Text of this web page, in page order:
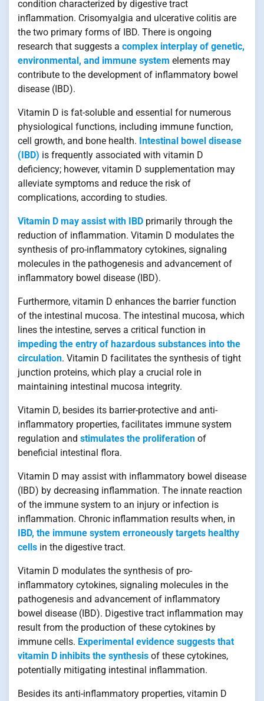
condition characterized by digestive tract
inflammation. Crisomyalgia and ulcerative colitis are
the two primary forms of IBD. There is ongoing
research that suggests a complex interplay of genetic,
environmental, and immune system elements may
contribute to the development of inflammatory bowel
disease (IBD).
Vitamin D is fat-soluble and essential for numerous
physiological functions, including immune function,
cell growth, and bone health. Intestinal bowel disease
(IBD) is frequently associated with vitamin D
deficiency; however, vitamin D supplementation may
alleviate symptoms and reduce the risk of
complications, according to studies.
Vitamin D may assist with IBD primarily through the
reduction of inflammation. Vitamin D modulates the
synthesis of pro-inflammatory cytokines, signaling
molecules in the pathogenesis and advancement of
inflammatory bowel disease (IBD).
Furthermore, vitamin D enhances the barrier function
of the intestinal mucosa. The intestinal mucosa, which
lines the intestine, serves a critical function in
impeding the entry of hazardous substances into the
circulation. Vitamin D facilitates the synthesis of tight
junction proteins, which play a crucial role in
maintaining intestinal mucosa integrity.
Vitamin D, besides its barrier-protective and anti-
inflammatory properties, facilitates immune system
regulation and stimulates the proliferation of
beneficial intestinal flora.
Vitamin D may assist with inflammatory bowel disease
(IBD) by decreasing inflammation. The innate reaction
of the immune system to an injury or infection is
inflammation. Chronic inflammation results when, in
IBD, the immune system erroneously targets healthy
cells in the digestive tract.
Vitamin D modulates the synthesis of pro-
inflammatory cytokines, signaling molecules in the
pathogenesis and advancement of inflammatory
bowel disease (IBD). Digestive tract inflammation may
result from the production of these cytokines by
immune cells. Experimental evidence suggests that
vitamin D inhibits the synthesis of these cytokines,
potentially mitigating intestinal inflammation.
Besides its anti-inflammatory properties, vitamin D